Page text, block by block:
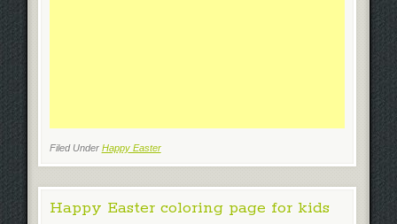
Filed Under Happy Easter
Happy Easter coloring page for kids